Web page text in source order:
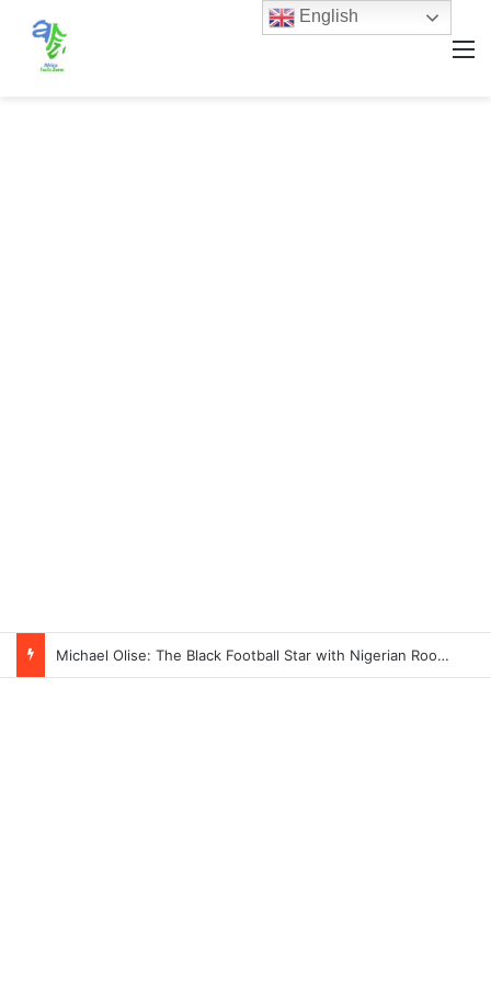
Michael Olise: The Black Football Star with Nigerian Roots Taking Over Europe
English